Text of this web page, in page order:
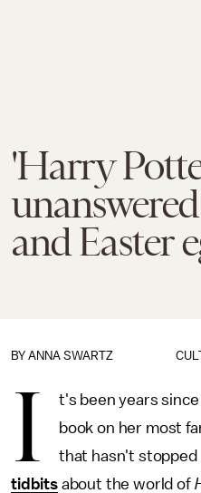
'Harry
and Easter
BY ANNA SWARTZ
I
t's been years
book on her most
that hasn't
tidbitsabout the world of